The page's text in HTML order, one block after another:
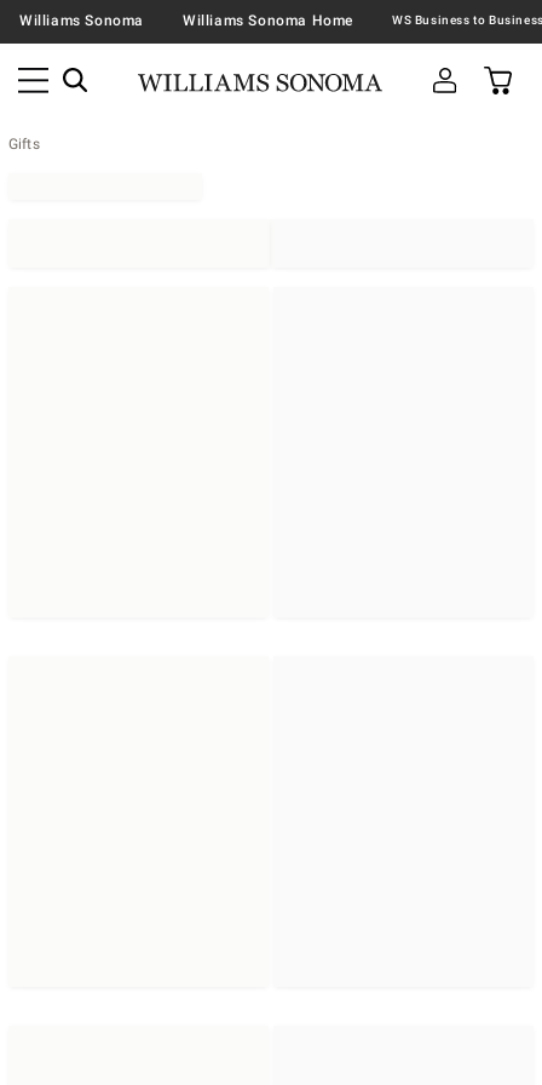
Williams Sonoma Williams Sonoma Home
Gifts